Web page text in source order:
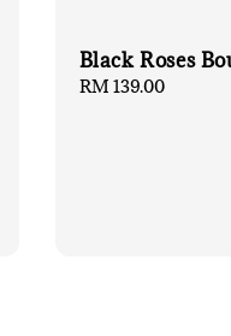
Black Roses
Regular
RM 139.00